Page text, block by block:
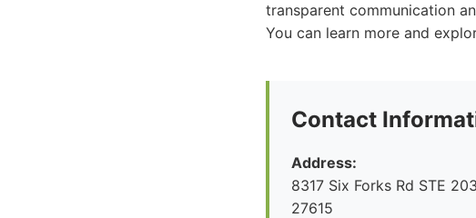
transparent communication
You can learn more and
Contact
Address:
8317 Six Forks Rd STE
27615